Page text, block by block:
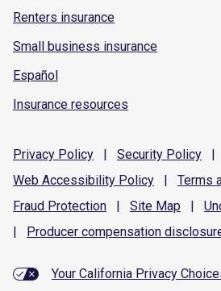
Renters insurance
Small business insurance
Español
Insurance resources
Privacy Policy | Security Policy
|
Web Accessibility Policy | Terms
Fraud Protection | Site Map |
|
Producer compensation
Your California Privacy